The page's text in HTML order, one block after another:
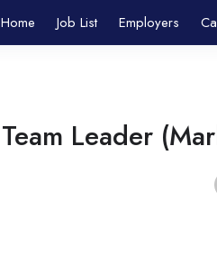
Home
Job List Employers
Team Leader